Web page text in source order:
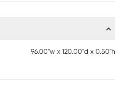
96.00"w x 120.00"d x 0.50"h